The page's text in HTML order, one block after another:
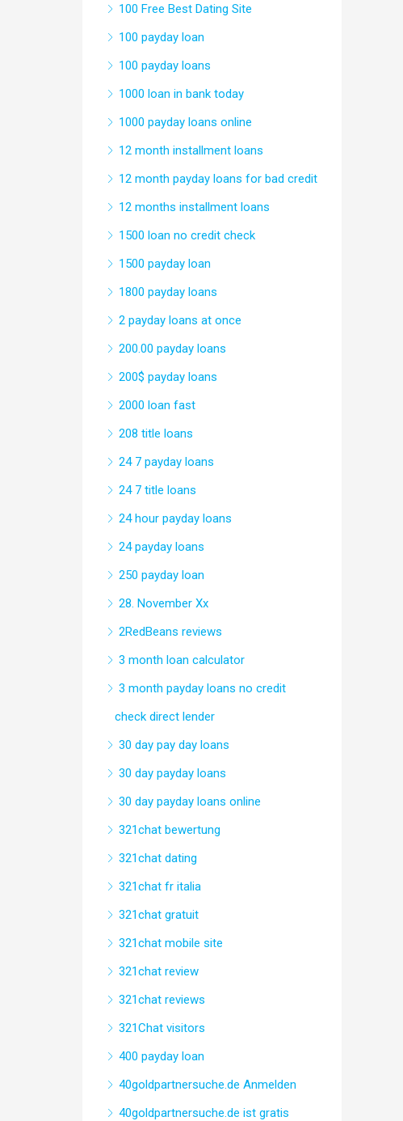
100 Free Best Dating Site
100 payday loan
100 payday loans
1000 loan in bank today
1000 payday loans online
12 month installment loans
12 month payday loans for bad credit
12 months installment loans
1500 loan no credit check
1500 payday loan
1800 payday loans
2 payday loans at once
200.00 payday loans
200$ payday loans
2000 loan fast
208 title loans
24 7 payday loans
24 7 title loans
24 hour payday loans
24 payday loans
250 payday loan
28. November Xx
2RedBeans reviews
3 month loan calculator
3 month payday loans no credit
check direct lender
30 day pay day loans
30 day payday loans
30 day payday loans online
321chat bewertung
321chat dating
321chat fr italia
321chat gratuit
321chat mobile site
321chat review
321chat reviews
321Chat visitors
400 payday loan
40goldpartnersuche.de Anmelden
40goldpartnersuche.de ist gratis